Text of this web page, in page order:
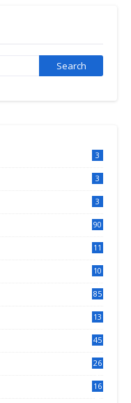
3
3
3
90
11
10
85
13
45
26
16